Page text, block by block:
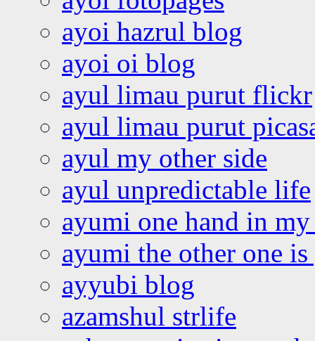
ayoi hazrul blog
ayoi oi blog
ayul limau purut flickr
ayul limau purut
ayul my other side
ayul unpredictable life
ayumi one hand in
ayumi the other one
ayyubi blog
azamshul strlife